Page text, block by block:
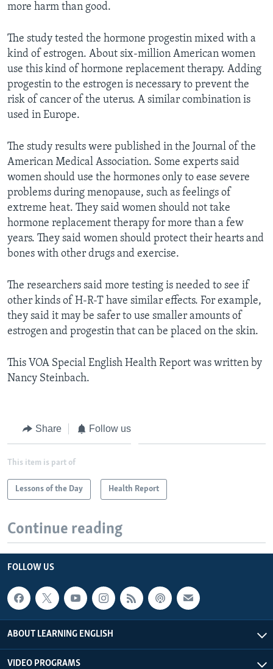
more harm than good.
The study tested the hormone progestin mixed with a
kind of estrogen. About six-million American women
use this kind of hormone replacement therapy. Adding
progestin to the estrogen is necessary to prevent the
risk of cancer of the uterus. A similar combination is
used in Europe.
The study results were published in the Journal of the
American Medical Association. Some experts said
women should use the hormones only to ease severe
problems during menopause, such as feelings of
extreme heat. They said women should not take
hormone replacement therapy for more than a few
years. They said women should protect their hearts and
bones with other drugs and exercise.
The researchers said more testing is needed to see if
other kinds of H-R-T have similar effects. For example,
they said it may be safer to use smaller amounts of
estrogen and progestin that can be placed on the skin.
This VOA Special English Health Report was written by
Nancy Steinbach.
Share Follow us
This item is part of
Lessons of the Day Health Report
Continue reading
FOLLOW US
ABOUT LEARNING ENGLISH
VIDEO PROGRAMS